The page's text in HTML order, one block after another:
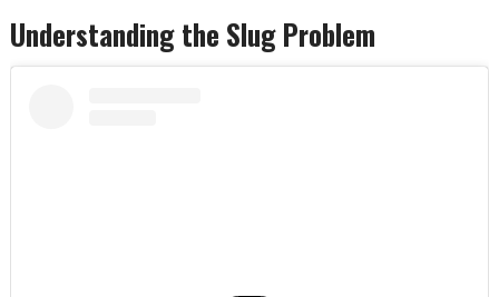
Understanding the Slug Problem